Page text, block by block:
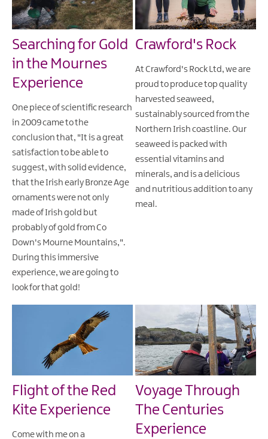
Searching for Gold
in the Mournes
Experience
One piece of scientific research
in 2009 came to the
conclusion that, "It is a great
satisfaction to be able to
suggest, with solid evidence,
that the Irish early Bronze Age
ornaments were not only
made of Irish gold but
probably of gold from Co
Down's Mourne Mountains,".
During this immersive
experience, we are going to
look for that gold!
Crawford's Rock
At Crawford's Rock Ltd, we are
proud to produce top quality
harvested seaweed,
sustainably sourced from the
Northern Irish coastline. Our
seaweed is packed with
essential vitamins and
minerals, and is a delicious
and nutritious addition to any
meal.
Flight of the Red
Kite Experience
Come with me on a
Voyage Through
The Centuries
Experience